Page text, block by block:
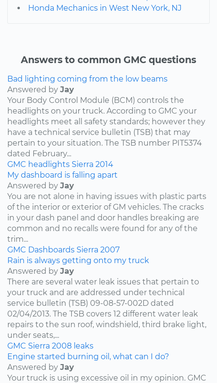
Honda Mechanics in West New York, NJ
Answers to common GMC questions
Bad lighting coming from the low beams
Answered by Jay
Your Body Control Module (BCM) controls the
headlights on your truck. According to GMC your
headlights meet all safety standards; however they
have a technical service bulletin (TSB) that may
pertain to your situation. The TSB number PIT5374
dated February...
GMC headlights Sierra 2014
My dashboard is falling apart
Answered by Jay
You are not alone in having issues with plastic parts
of the interior or exterior of GM vehicles. The cracks
in your dash panel and door handles breaking are
common and no recalls were found for any of the
trim...
GMC Dashboards Sierra 2007
Rain is always getting onto my truck
Answered by Jay
There are several water leak issues that pertain to
your truck and are addressed under technical
service bulletin (TSB) 09-08-57-002D dated
02/04/2013. The TSB covers 12 different water leak
repairs to the sun roof, windshield, third brake light,
under seats,...
GMC Sierra 2008 leaks
Engine started burning oil, what can I do?
Answered by Jay
Your truck is using excessive oil in my opinion. GMC